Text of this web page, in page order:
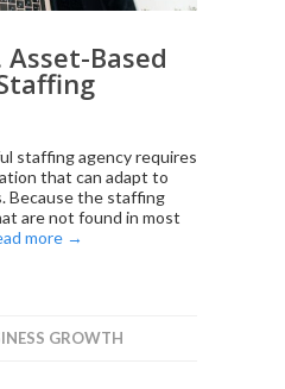
Based
staffing agency requires
that can adapt to
Because the staffing
are not found in most
more →
GROWTH